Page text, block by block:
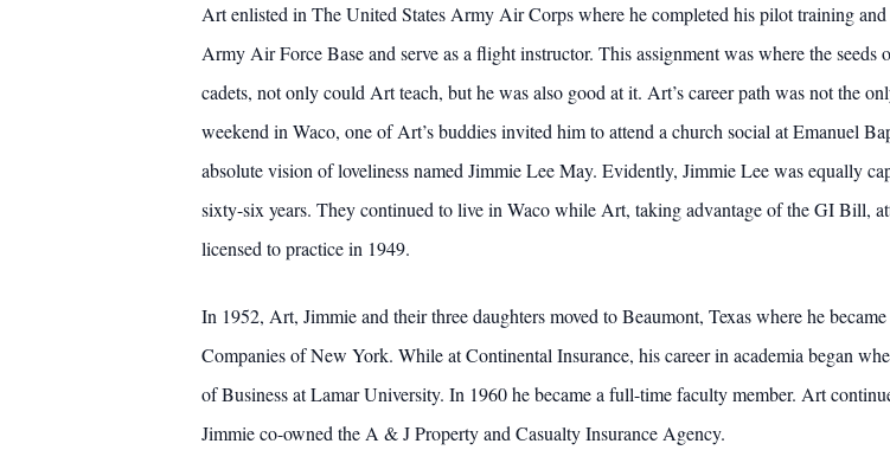
Art enlisted in The United States Army Air Corps where he completed his pilot training
Army Air Force Base and serve as a flight instructor. This assignment was where the
cadets, not only could Art teach, but he was also good at it. Art’s career path was not the
weekend in Waco, one of Art’s buddies invited him to attend a church social at Emanuel
absolute vision of loveliness named Jimmie Lee May. Evidently, Jimmie Lee was equally
sixty-six years. They continued to live in Waco while Art, taking advantage of the GI Bill,
licensed to practice in 1949.
In 1952, Art, Jimmie and their three daughters moved to Beaumont, Texas where he
Companies of New York. While at Continental Insurance, his career in academia began
of Business at Lamar University. In 1960 he became a full-time faculty member. Art
Jimmie co-owned the A & J Property and Casualty Insurance Agency.